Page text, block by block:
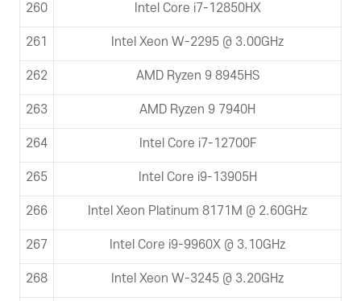
260 Intel Core i7-12850HX
261 Intel Xeon W-2295 @ 3.00GHz
262 AMD Ryzen 9 8945HS
263 AMD Ryzen 9 7940H
264 Intel Core i7-12700F
265 Intel Core i9-13905H
266 Intel Xeon Platinum 8171M @ 2.60GHz
267 Intel Core i9-9960X @ 3.10GHz
268 Intel Xeon W-3245 @ 3.20GHz